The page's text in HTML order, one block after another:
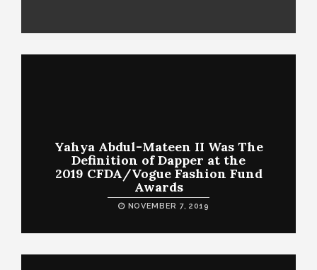
Yahya Abdul-Mateen II Was The
Definition of Dapper at the
2019 CFDA/Vogue Fashion Fund
Awards
NOVEMBER 7, 2019